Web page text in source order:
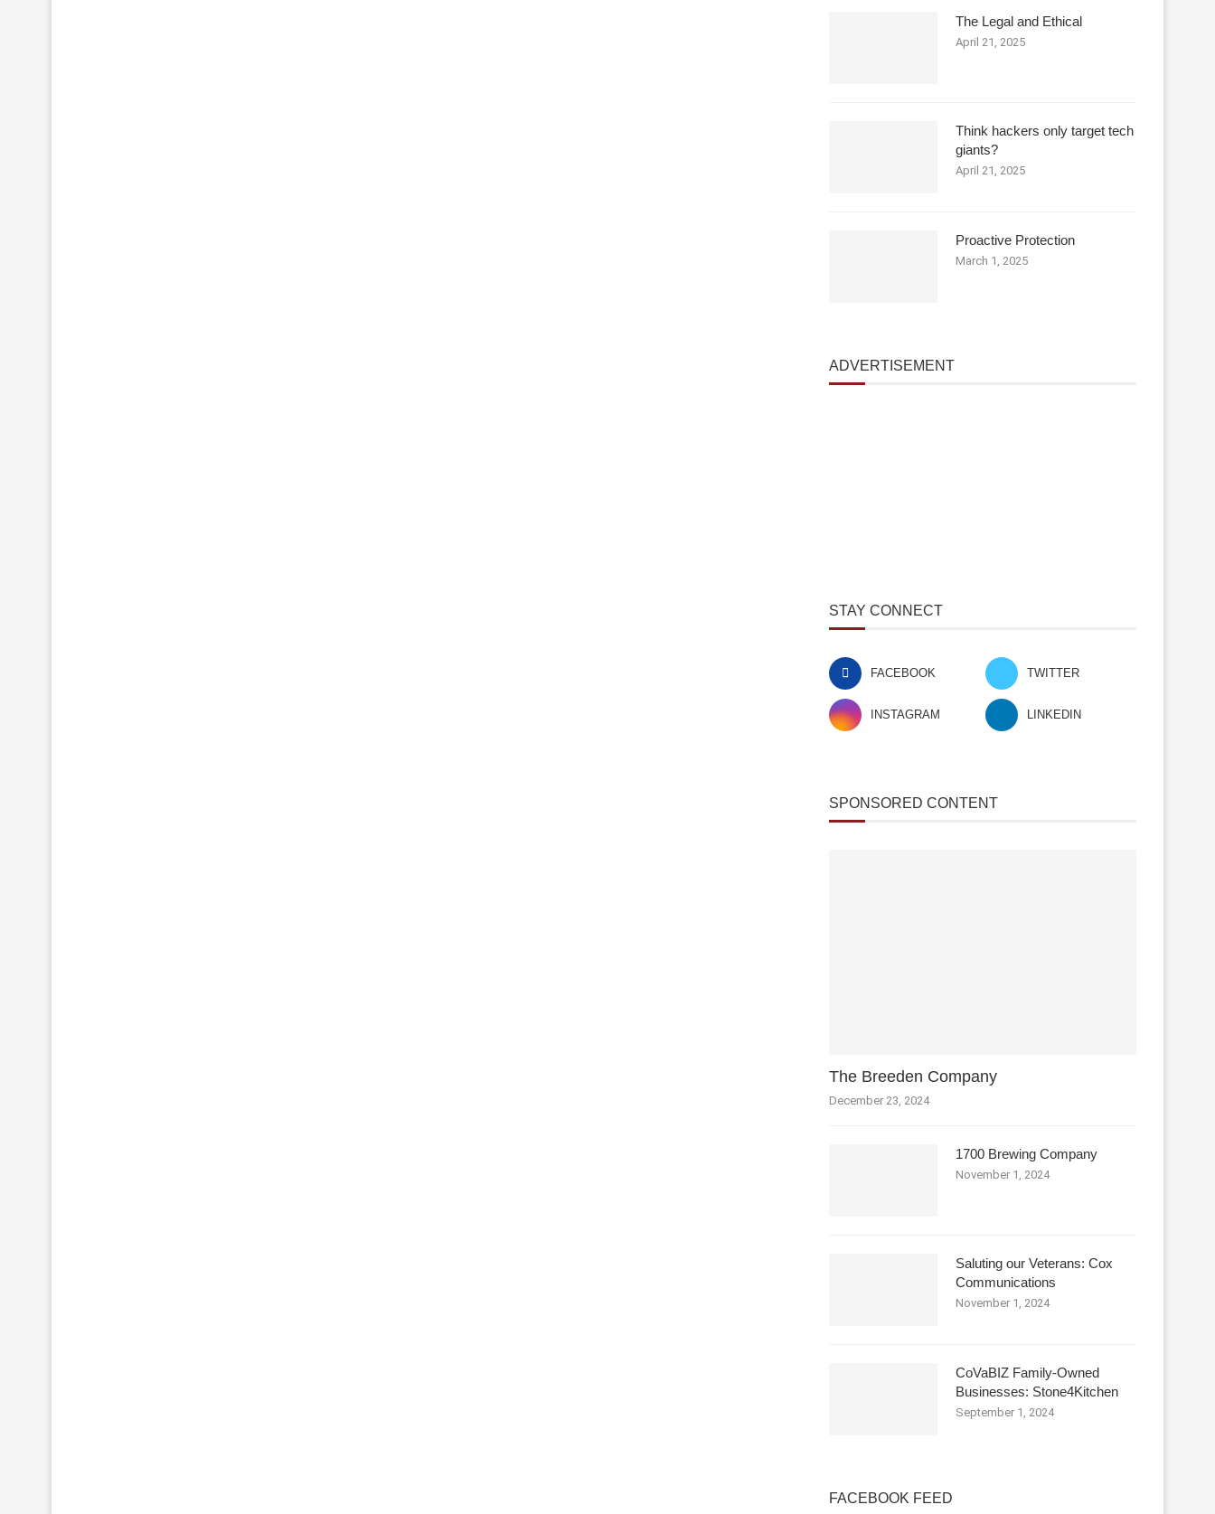
The Legal and Ethical
April 21, 2025
Think hackers only target tech
giants?
April 21, 2025
Proactive Protection
March 1, 2025
ADVERTISEMENT
STAY CONNECT
FACEBOOK TWITTER
INSTAGRAM LINKEDIN
SPONSORED CONTENT
The Breeden Company
December 23, 2024
1700 Brewing Company
November 1, 2024
Saluting our Veterans: Cox
Communications
November 1, 2024
CoVaBIZ Family-Owned
Businesses: Stone4Kitchen
September 1, 2024
FACEBOOK FEED